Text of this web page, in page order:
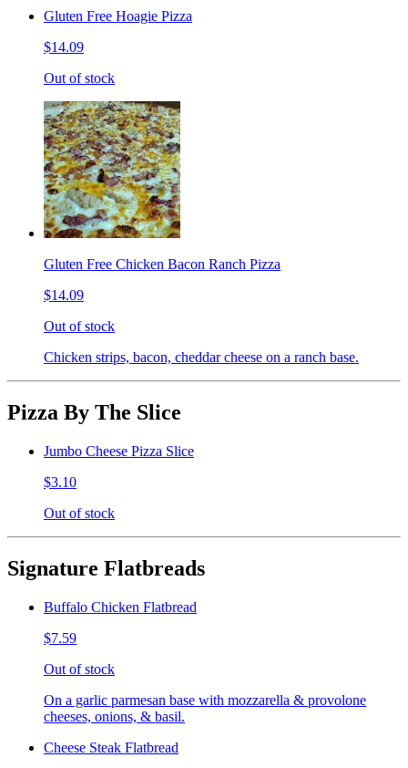
Gluten Free Hoagie Pizza
$14.09
Out of stock
Gluten Free Chicken Bacon Ranch Pizza
$14.09
Out of stock
Chicken strips, bacon, cheddar cheese on a ranch base.
Pizza By The Slice
Jumbo Cheese Pizza Slice
$3.10
Out of stock
Signature Flatbreads
Buffalo Chicken Flatbread
$7.59
Out of stock
On a garlic parmesan base with mozzarella & provolone
cheeses, onions, & basil.
Cheese Steak Flatbread